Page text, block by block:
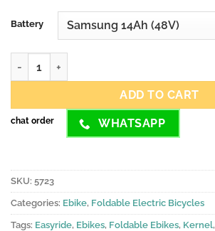
Battery
ADD TO CART
chat order WHATSAPP
SKU: 5723
Categories: Ebike, Foldable Electric Bicycles
Tags: Easyride, Ebikes, Foldable Ebikes, Kernel,